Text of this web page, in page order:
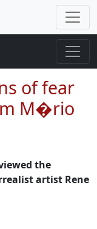
of fear
M�rio
the
artist Rene